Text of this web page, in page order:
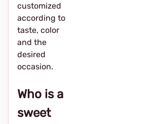
customized
according to
taste, color
and the
desired
occasion.
Who is a
sweet